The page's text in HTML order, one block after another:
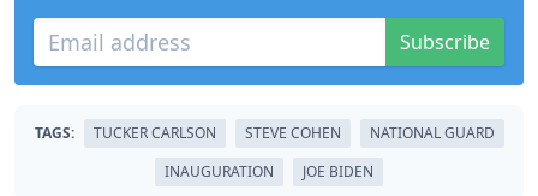
Subscribe
TAGS: TUCKER CARLSON STEVE COHEN
NATIONAL GUARD
INAUGURATION
JOE BIDEN